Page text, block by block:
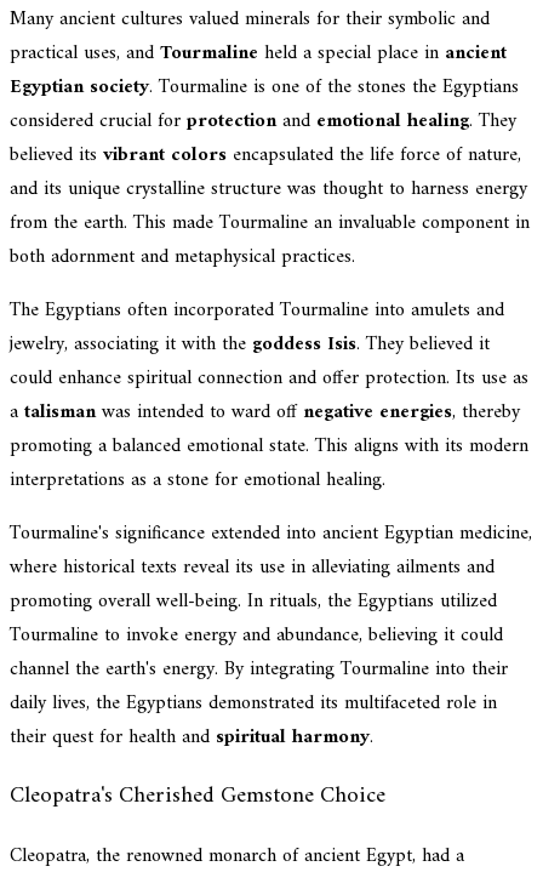
Many ancient cultures valued minerals for their symbolic and
practical uses, andTourmaline held a special place in ancient
Egyptian society. Tourmaline is one of the stones the Egyptians
considered crucial forprotectionand emotional healing. They
believed its vibrant colors encapsulated the life force of nature,
and its unique crystalline structure was thought to harness energy
from the earth. This made Tourmaline an invaluable component in
both adornment and metaphysical practices.
The Egyptians often incorporated Tourmaline into amulets and
jewelry, associating it with the goddess Isis. They believed it
could enhance spiritual connection and offer protection. Its use as
atalismanwas intended to ward offnegative energies, thereby
promoting a balanced emotional state. This aligns with its modern
interpretations as a stone for emotional healing.
Tourmaline's significance extended into ancient Egyptian medicine,
where historical texts reveal its use in alleviating ailments and
promoting overall well-being. In rituals, the Egyptians utilized
Tourmaline to invoke energy and abundance, believing it could
channel the earth's energy. By integrating Tourmaline into their
daily lives, the Egyptians demonstrated its multifaceted role in
their quest for health and spiritual harmony.
Cleopatra's Cherished Gemstone Choice
Cleopatra, the renowned monarch of ancient Egypt, had a